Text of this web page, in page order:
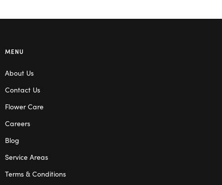
MENU
About Us
Contact Us
Flower Care
Careers
Blog
Service Areas
Terms & Conditions